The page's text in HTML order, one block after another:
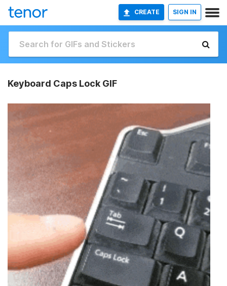
CREATE SIGN IN
Keyboard Caps Lock GIF